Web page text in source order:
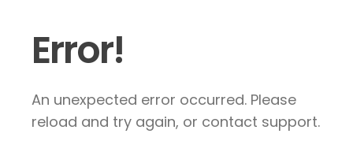
Error!
An unexpected error occurred. Please
reload and try again, or contact support.